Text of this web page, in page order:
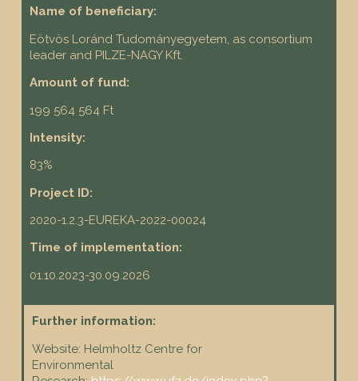
Name of beneficiary:
Eötvös Loránd Tudományegyetem, as consortium
leader and PILZE-NAGY Kft.
Amount of fund:
199 564 564 Ft
Intensity:
83%
Project ID:
2020-1.2.3-EUREKA-2022-00024
Time of implementation:
01.10.2023-30.09.2026
Further information:
Website: Helmholtz Centre for
Environmental